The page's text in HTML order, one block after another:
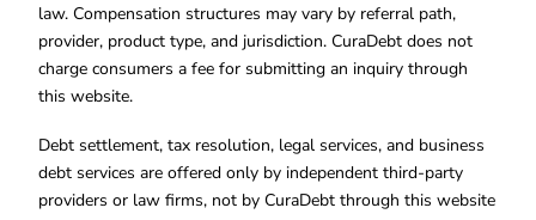
law. Compensation structures may vary by referral path,
provider, product type, and jurisdiction. CuraDebt does not
charge consumers a fee for submitting an inquiry through
this website.
Debt settlement, tax resolution, legal services, and business
debt services are offered only by independent third-party
providers or law firms, not by CuraDebt through this website